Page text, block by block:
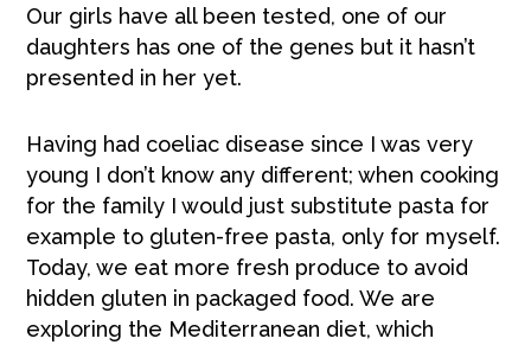
Our girls have all been tested, one of our
daughters has one of the genes but it hasn’t
presented in her yet.
Having had coeliac disease since I was very
young I don’t know any different; when cooking
for the family I would just substitute pasta for
example to gluten-free pasta, only for myself.
Today, we eat more fresh produce to avoid
hidden gluten in packaged food. We are
exploring the Mediterranean diet, which